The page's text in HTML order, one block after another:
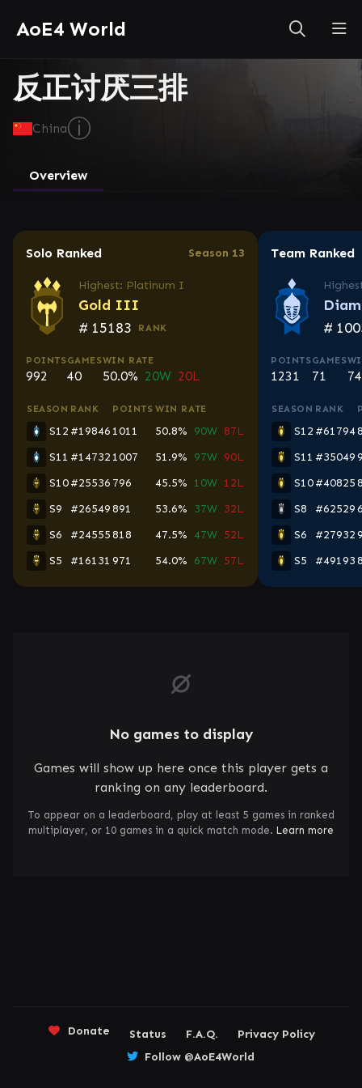
AoE4 World
反正讨厌三排
Chinaⓘ
Overview
Solo Ranked Season 13
Highest: Platinum I
Gold III
# 15183 RANK
POINTS
992
GAMES
40
WIN RATE
50.0% 20W 20L
SEASON RANK POINTS WIN RATE
S12 #19846 1011 50.8% 90W 87L
S11 #14732 1007 51.9% 97W 90L
S10#25536 796 45.5% 10W 12L
S9
#26549891 53.6% 37W 32L
S6
#24555818 47.5% 47W 52L
S5
#16131 971 54.0% 67W 57L
Team Ranked
#
POINTS
1231
GAMES
71
SEASON RANK
S12 #61794
S11 #35049
S10#40825
S8
#62529
S6
#27932
S5
#49193
No games to display
Games will show up here once this player gets a
ranking on any leaderboard.
To appear on a leaderboard, play at least 5 games in ranked
multiplayer, or 10 games in a quick match mode. Learn more
Donate Status F.A.Q.
Privacy Policy
Follow @AoE4World